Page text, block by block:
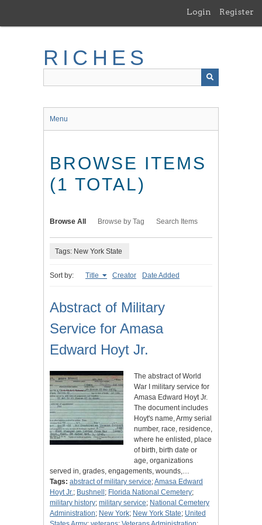
main
Login Register
RICHES
Menu
BROWSE ITEMS
(1 TOTAL)
Browse All Browse by Tag Search Items
Tags: New York State
Sort by: Title Creator Date Added
Abstract of Military
Service for Amasa
Edward Hoyt Jr.
The abstract of World
War I military service for
Amasa Edward Hoyt Jr.
The document includes
Hoyt's name, Army serial
number, race, residence,
where he enlisted, place
of birth, birth date or
age, organizations
served in, grades, engagements, wounds,…
Tags: abstract of military service;Amasa Edward
Hoyt Jr.; Bushnell ; Florida National Cemetery;
military history; military service; National Cemetery
Administration; New York; New York State; United